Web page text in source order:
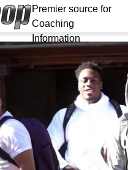
Premier source for
Coaching
Information